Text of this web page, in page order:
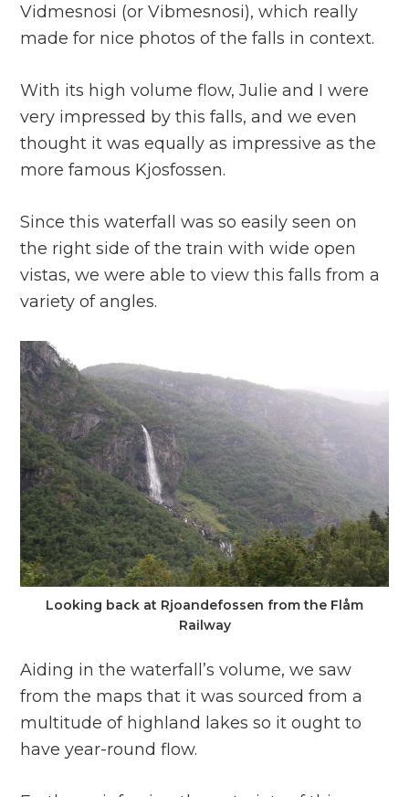
Vidmesnosi (or Vibmesnosi), which really
made for nice photos of the falls in context.
With its high volume flow, Julie and I were
very impressed by this falls, and we even
thought it was equally as impressive as the
more famous Kjosfossen.
Since this waterfall was so easily seen on
the right side of the train with wide open
vistas, we were able to view this falls from a
variety of angles.
Looking back at Rjoandefossen from the Flåm
Railway
Aiding in the waterfall’s volume, we saw
from the maps that it was sourced from a
multitude of highland lakes so it ought to
have year-round flow.